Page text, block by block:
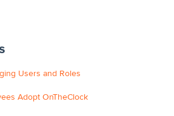
Users and Roles
Adopt OnTheClock